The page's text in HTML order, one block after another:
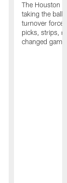
The Houston
taking the ball
turnover
picks, strips,
changed